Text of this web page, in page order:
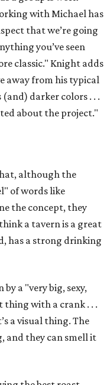
with Michael has
that we’re going
you’ve seen
classic." Knight adds
away from his typical
darker colors . . .
about the project."
although the
of words like
the concept, they
a tavern is a great
has a strong drinking
a "very big, sexy,
thing with a crank . . .
a visual thing. The
and they can smell it